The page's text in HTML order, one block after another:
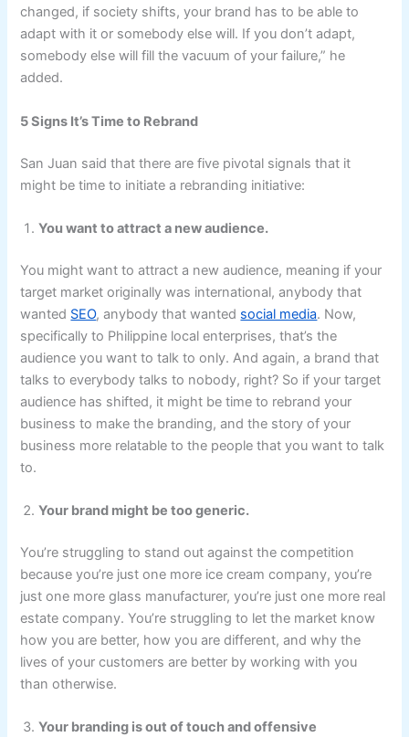
changed, if society shifts, your brand has to be able to
adapt with it or somebody else will. If you don’t adapt,
somebody else will fill the vacuum of your failure,” he
added.
5 Signs It’s Time to Rebrand
San Juan said that there are five pivotal signals that it
might be time to initiate a rebranding initiative:
You want to attract a new audience.
You might want to attract a new audience, meaning if your
target market originally was international, anybody that
wanted SEO, anybody that wanted social media. Now,
specifically to Philippine local enterprises, that’s the
audience you want to talk to only. And again, a brand that
talks to everybody talks to nobody, right? So if your target
audience has shifted, it might be time to rebrand your
business to make the branding, and the story of your
business more relatable to the people that you want to talk
to.
Your brand might be too generic.
You’re struggling to stand out against the competition
because you’re just one more ice cream company, you’re
just one more glass manufacturer, you’re just one more real
estate company. You’re struggling to let the market know
how you are better, how you are different, and why the
lives of your customers are better by working with you
than otherwise.
Your branding is out of touch and offensive